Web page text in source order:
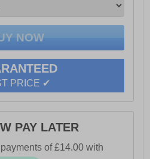
PRICE ✔
PAY LATER